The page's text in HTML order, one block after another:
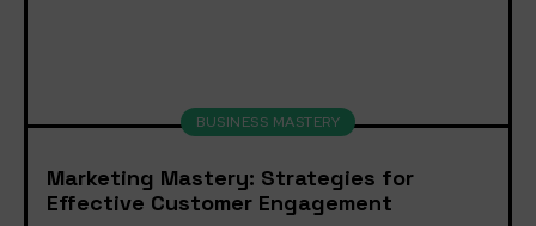
BUSINESS MASTERY
Marketing Mastery: Strategies for
Effective Customer Engagement